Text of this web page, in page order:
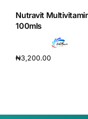
Nutravit
100mls
₦3,200.00